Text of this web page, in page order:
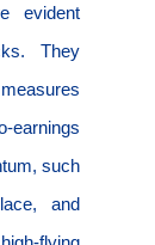
evident
They
earnings
such
and